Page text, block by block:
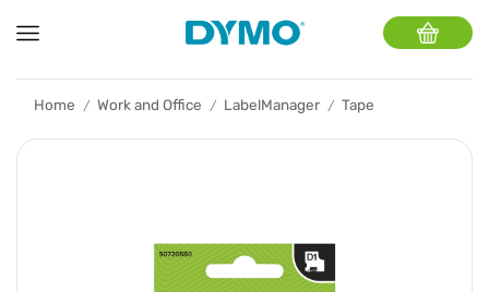
Home / Work and Office / LabelManager / Tape